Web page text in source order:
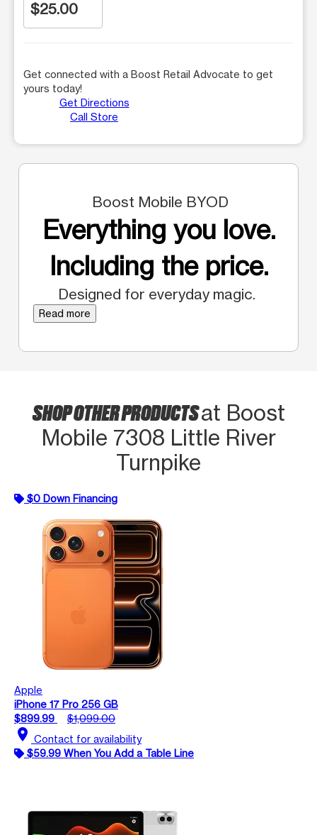
$25.00
Get connected with a Boost Retail Advocate to get
yours today!
Get Directions
Call Store
Boost Mobile BYOD
Everything you love.
Including the price.
Designed for everyday magic.
Read more
SHOP OTHER PRODUCTSat Boost
Mobile 7308 Little River
Turnpike
$0 Down Financing
Apple
iPhone 17 Pro 256 GB
$899.99
$1,099.00
location_on Contact for availability
$59.99 When You Add a Table Line